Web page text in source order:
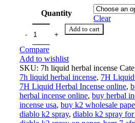
Quantity
Clear
Add to cart
Compare
Add to wishlist
SKU: 7h liquid herbal incense
7h liquid herbal incense, 7H Liquid
7H Liquid Herbal Incense online,
herbal incense online, buy herbal
incense usa, buy k2 wholesale
diablo k2 spray, diablo k2 spray for